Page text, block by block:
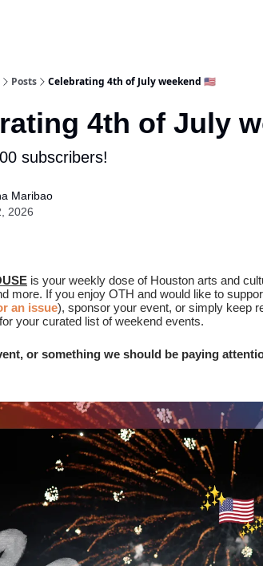
Posts Celebrating 4th of July weekend 🇺🇸
4th of July
subscribers!
Maribao
2026
is your weekly dose of Houston arts and
more. If you enjoy OTH and would like to
an issue), sponsor your event, or simply keep
your curated list of weekend events.
or something we should be paying